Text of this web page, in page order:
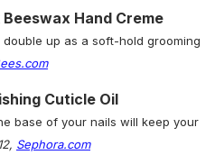
Hand Creme
up as a soft-hold grooming
Cuticle Oil
base of your nails will keep your
Sephora.com